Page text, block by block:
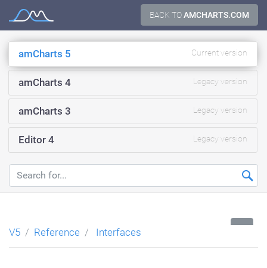
content
BACK TOAMCHARTS.COM
Documentation
amCharts 5 Current version
amCharts 4 Legacy version
amCharts 3 Legacy version
Editor 4 Legacy version
V5 Reference Interfaces